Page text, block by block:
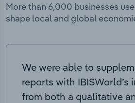
More than 6,000 businesses
shape local and global
We were able to
reports with IBISWorld’s
from both a qualitative